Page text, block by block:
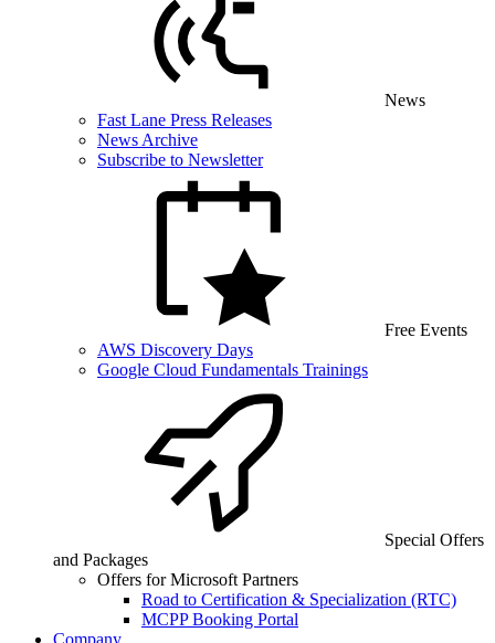
News
Fast Lane Press Releases
News Archive
Subscribe to Newsletter
Free Events
AWS Discovery Days
Google Cloud Fundamentals Trainings
Special Offers
and Packages
Offers for Microsoft Partners
Road to Certification & Specialization (RTC)
MCPP Booking Portal
Company